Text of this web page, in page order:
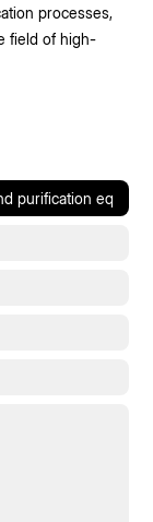
processes,
field of high-